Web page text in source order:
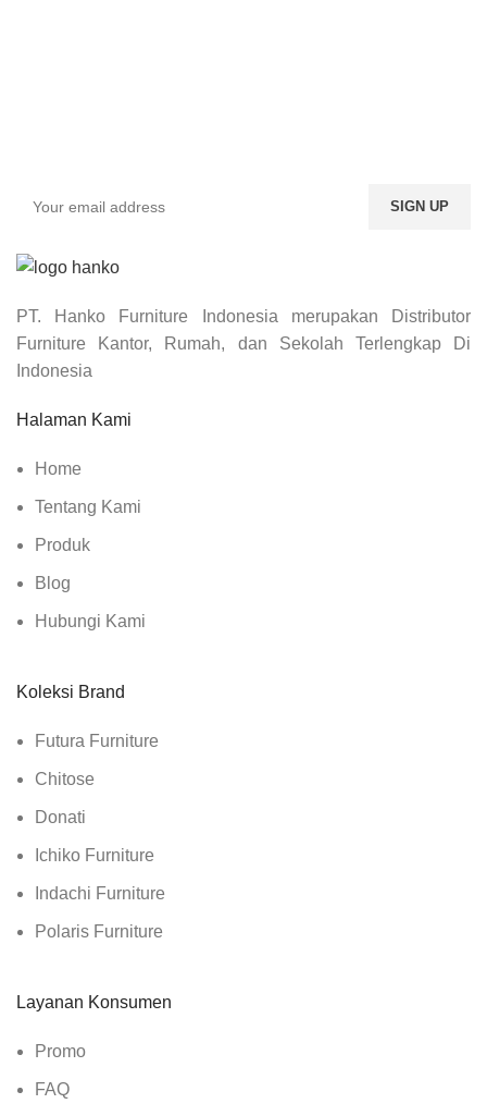
PT. Hanko Furniture Indonesia merupakan Distributor
Furniture Kantor, Rumah, dan Sekolah Terlengkap Di
Indonesia
Halaman Kami
Home
Tentang Kami
Produk
Blog
Hubungi Kami
Koleksi Brand
Futura Furniture
Chitose
Donati
Ichiko Furniture
Indachi Furniture
Polaris Furniture
Layanan Konsumen
Promo
FAQ